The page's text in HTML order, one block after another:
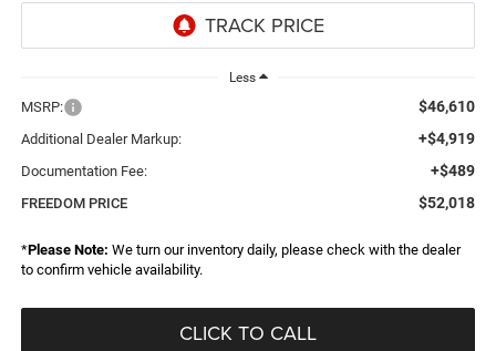
Less
MSRP: $46,610
Additional Dealer Markup: +$4,919
Documentation Fee: +$489
FREEDOM PRICE $52,018
*Please Note: We turn our inventory daily, please check with the dealer
to confirm vehicle availability.
CLICK TO CALL